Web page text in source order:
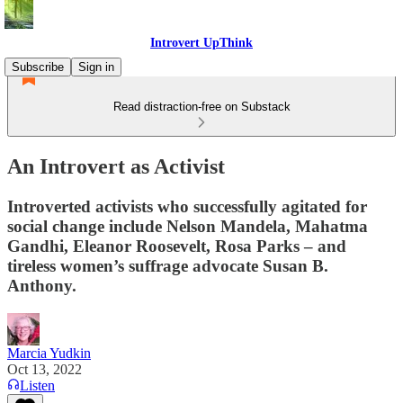
Introvert UpThink
Subscribe
Sign in
Read distraction-free on Substack
An Introvert as Activist
Introverted activists who successfully agitated for
social change include Nelson Mandela, Mahatma
Gandhi, Eleanor Roosevelt, Rosa Parks – and
tireless women’s suffrage advocate Susan B.
Anthony.
Marcia Yudkin
Oct 13, 2022
Listen